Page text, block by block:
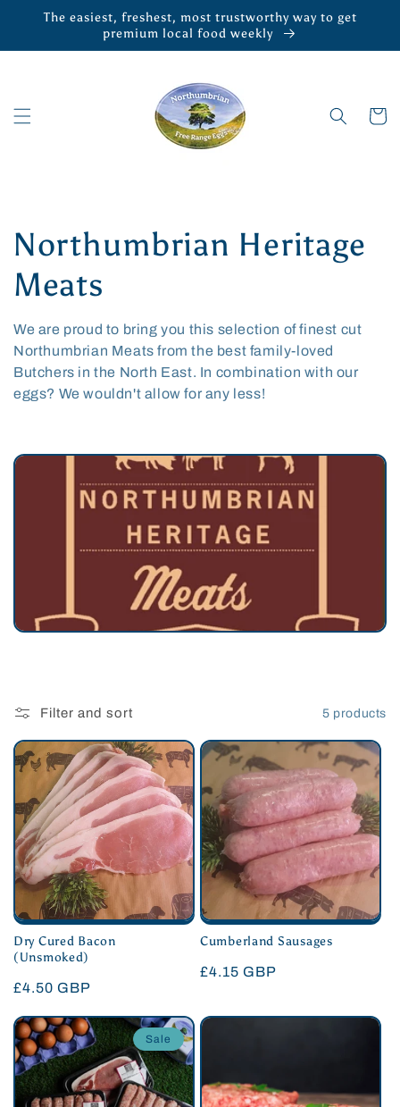
Skip to
The easiest, freshest, most trustworthy way to get
premium local food weekly
Cart
C
o
l
l
e
c
:
Northumbrian Heritage
Meats
We are proud to bring you this selection of finest cut
Northumbrian Meats from the best family-loved
Butchers in the North East. In combination with our
eggs? We wouldn't allow for any less!
Filter and sort 5 products
Dry Cured Bacon
(Unsmoked)
Regular
£4.50 GBP
Cumberland Sausages
Regular
£4.15 GBP
Sale